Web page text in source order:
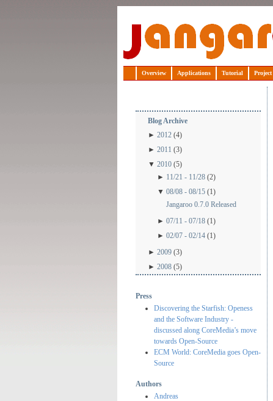
Overview Applications Tutorial Project
Blog Archive
►2012 (4)
►2011 (3)
▼2010 (5)
► 11/21 - 11/28 (2)
▼ 08/08 - 08/15 (1)
Jangaroo 0.7.0 Released
► 07/11 - 07/18 (1)
► 02/07 - 02/14 (1)
►2009 (3)
►2008 (5)
Press
Discovering the Starfish: Openess
and the Software Industry -
discussed along CoreMedia’s move
towards Open-Source
ECM World: CoreMedia goes Open-
Source
Authors
Andreas